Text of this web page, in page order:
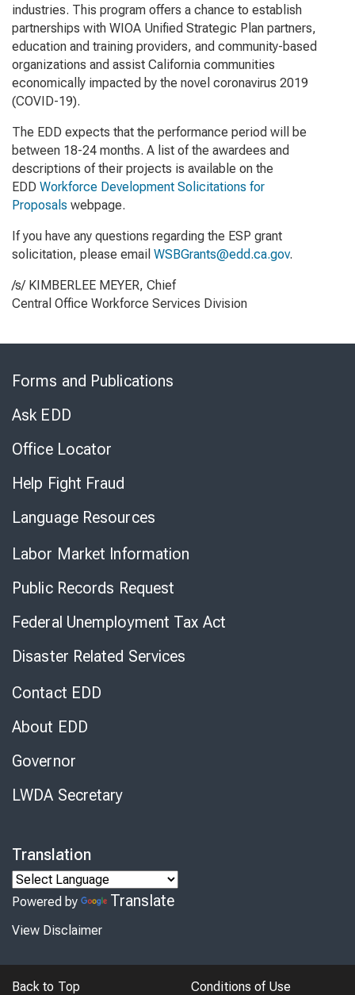
industries. This program offers a chance to establish
partnerships with WIOA Unified Strategic Plan partners,
education and training providers, and community-based
organizations and assist California communities
economically impacted by the novel coronavirus 2019
(COVID-19).
The EDD expects that the performance period will be
between 18-24 months. A list of the awardees and
descriptions of their projects is available on the
EDD Workforce Development Solicitations for
Proposals webpage.
If you have any questions regarding the ESP grant
solicitation, please email WSBGrants@edd.ca.gov.
/s/ KIMBERLEE MEYER, Chief
Central Office Workforce Services Division
Forms and Publications
Ask EDD
Office Locator
Help Fight Fraud
Language Resources
Labor Market Information
Public Records Request
Federal Unemployment Tax Act
Disaster Related Services
Contact EDD
About EDD
Governor
LWDA Secretary
Translation
Powered by Translate
View Disclaimer
Back to Top Conditions of Use